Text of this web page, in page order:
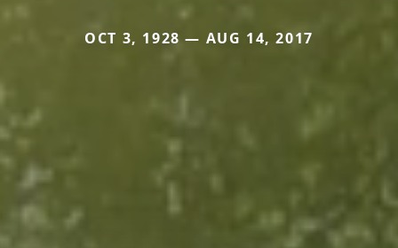
OCT 3, 1928 — AUG 14, 2017